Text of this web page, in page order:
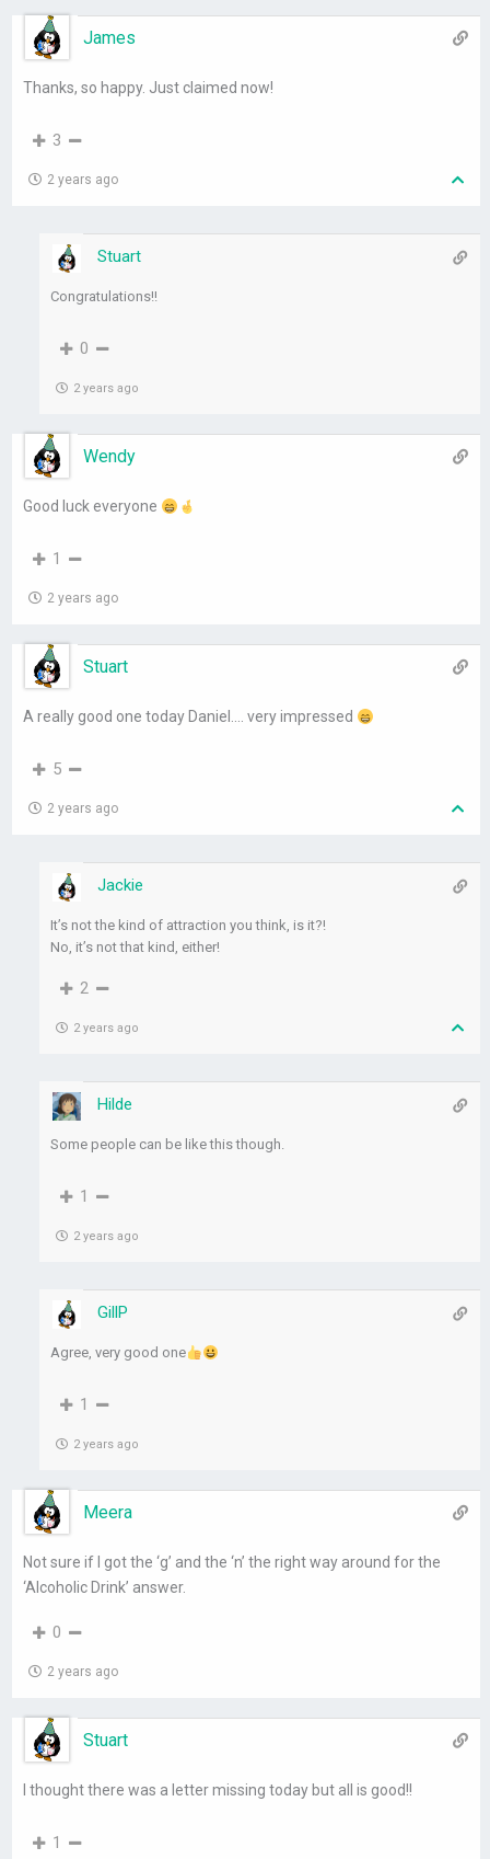
James
Thanks, so happy. Just claimed now!
3
2 years ago
Stuart
Congratulations!!
0
2 years ago
Wendy
Good luck everyone
1
2 years ago
Stuart
A really good one today Daniel…. very impressed
5
2 years ago
Jackie
It’s not the kind of attraction you think, is it?!
No, it’s not that kind, either!
2
2 years ago
Hilde
Some people can be like this though.
1
2 years ago
GillP
Agree, very good one
1
2 years ago
Meera
Not sure if I got the ‘g’ and the ‘n’ the right way around for the
‘Alcoholic Drink’ answer.
0
2 years ago
Stuart
I thought there was a letter missing today but all is good!!
1